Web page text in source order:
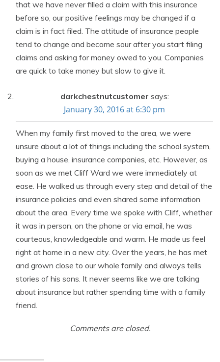
that we have never filled a claim with this insurance
before so, our positive feelings may be changed if a
claim is in fact filed. The attitude of insurance people
tend to change and become sour after you start filing
claims and asking for money owed to you. Companies
are quick to take money but slow to give it.
darkchestnutcustomer says:
January 30, 2016 at 6:30 pm
When my family first moved to the area, we were
unsure about a lot of things including the school system,
buying a house, insurance companies, etc. However, as
soon as we met Cliff Ward we were immediately at
ease. He walked us through every step and detail of the
insurance policies and even shared some information
about the area. Every time we spoke with Cliff, whether
it was in person, on the phone or via email, he was
courteous, knowledgeable and warm. He made us feel
right at home in a new city. Over the years, he has met
and grown close to our whole family and always tells
stories of his sons. It never seems like we are talking
about insurance but rather spending time with a family
friend.
Comments are closed.